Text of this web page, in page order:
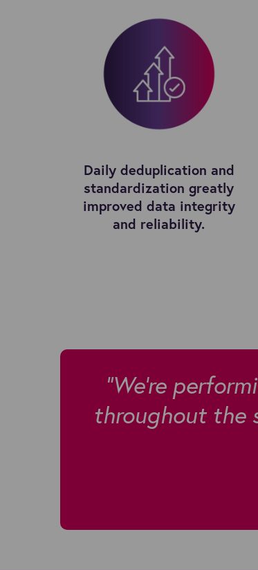
Daily deduplication and
standardization greatly
improved data integrity
and reliability.
"We're
throughout the